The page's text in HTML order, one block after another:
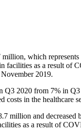
which
facilities as a result
2019.
Q3 2020 from 7% in
costs in the
million and
as a result of